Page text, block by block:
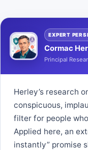
EXPERT
Cormac
Principal
Herley’s research
conspicuous,
filter for people
Applied here, an
instantly” promise